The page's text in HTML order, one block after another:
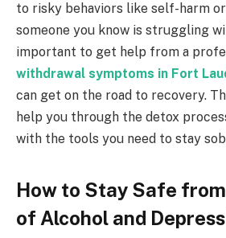
to risky behaviors like self-harm
someone you know is struggling
important to get help from a
withdrawal symptoms in Fort
can get on the road to recovery.
help you through the detox
with the tools you need to stay
How to Stay Safe
of Alcohol and